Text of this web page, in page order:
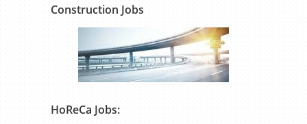
Construction Jobs
HoReCa Jobs: